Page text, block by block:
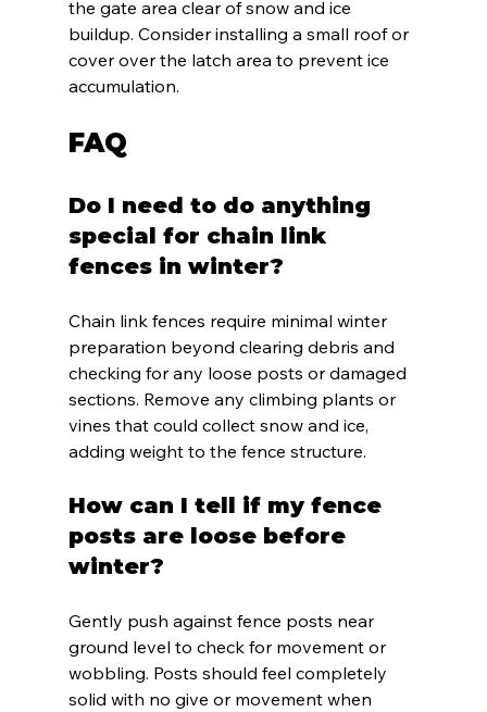
the gate area clear of snow and ice
buildup. Consider installing a small roof or
cover over the latch area to prevent ice
accumulation.
FAQ
Do I need to do anything
special for chain link
fences in winter?
Chain link fences require minimal winter
preparation beyond clearing debris and
checking for any loose posts or damaged
sections. Remove any climbing plants or
vines that could collect snow and ice,
adding weight to the fence structure.
How can I tell if my fence
posts are loose before
winter?
Gently push against fence posts near
ground level to check for movement or
wobbling. Posts should feel completely
solid with no give or movement when